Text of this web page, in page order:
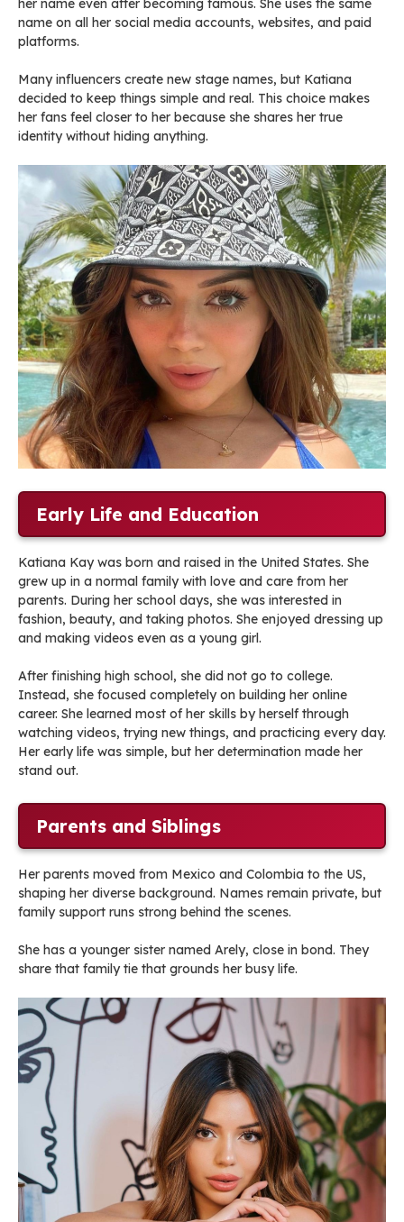
her name even after becoming famous. She uses the same
name on all her social media accounts, websites, and paid
platforms.
Many influencers create new stage names, but Katiana
decided to keep things simple and real. This choice makes
her fans feel closer to her because she shares her true
identity without hiding anything.
Early Life and Education
Katiana Kay was born and raised in the United States. She
grew up in a normal family with love and care from her
parents. During her school days, she was interested in
fashion, beauty, and taking photos. She enjoyed dressing up
and making videos even as a young girl.
After finishing high school, she did not go to college.
Instead, she focused completely on building her online
career. She learned most of her skills by herself through
watching videos, trying new things, and practicing every day.
Her early life was simple, but her determination made her
stand out.
Parents and Siblings
Her parents moved from Mexico and Colombia to the US,
shaping her diverse background. Names remain private, but
family support runs strong behind the scenes.
She has a younger sister named Arely, close in bond. They
share that family tie that grounds her busy life.